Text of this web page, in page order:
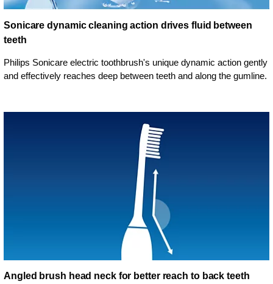
Sonicare dynamic cleaning action drives fluid between
teeth
Philips Sonicare electric toothbrush's unique dynamic action gently
and effectively reaches deep between teeth and along the gumline.
Angled brush head neck for better reach to back teeth